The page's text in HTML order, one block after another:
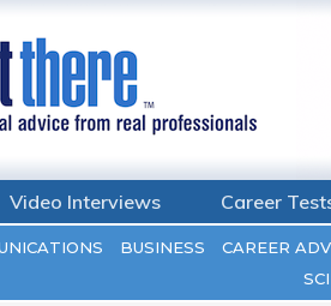
Video Interviews Career
BUSINESS CAREER